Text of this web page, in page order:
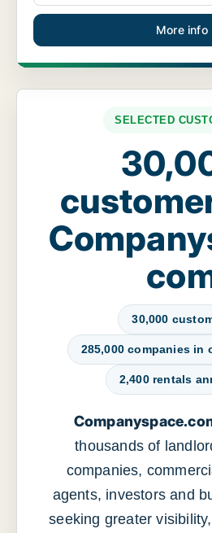
More info
SELECTED
30,000
285,000 companies in
2,400 rentals
thousands of
companies,
agents, investors and
seeking greater